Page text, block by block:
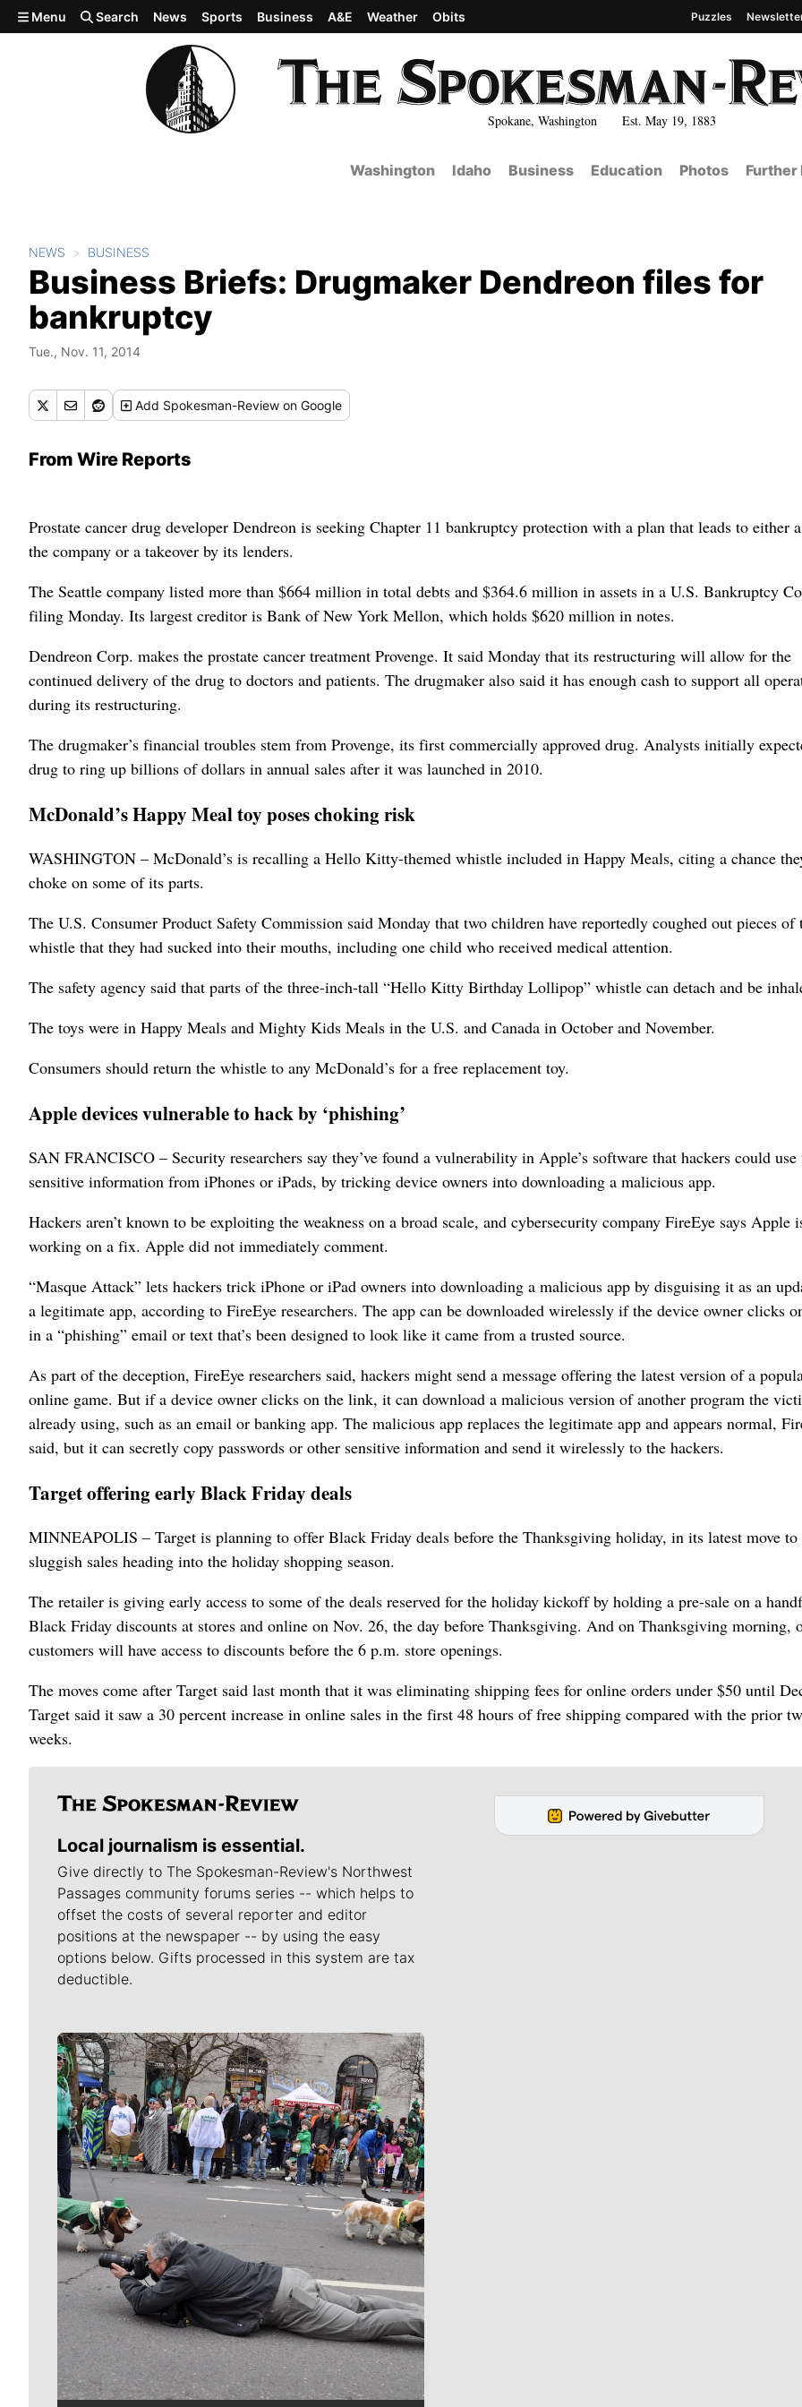
Skip to main content
Spokane, Washington Est. May 19, 1883
Menu Search News Sports Business A&E Weather Obits Puzzles
Washington Idaho Business Education Photos Further
NEWS BUSINESS
Business Briefs: Drugmaker Dendreon files for
bankruptcy
Tue., Nov. 11, 2014
Add Spokesman-Review on Google
From Wire Reports
Prostate cancer drug developer Dendreon is seeking Chapter 11 bankruptcy protection with a plan that leads to either
the company or a takeover by its lenders.
The Seattle company listed more than $664 million in total debts and $364.6 million in assets in a U.S. Bankruptcy
filing Monday. Its largest creditor is Bank of New York Mellon, which holds $620 million in notes.
Dendreon Corp. makes the prostate cancer treatment Provenge. It said Monday that its restructuring will allow for the
continued delivery of the drug to doctors and patients. The drugmaker also said it has enough cash to support all
during its restructuring.
The drugmaker’s financial troubles stem from Provenge, its first commercially approved drug. Analysts initially
drug to ring up billions of dollars in annual sales after it was launched in 2010.
McDonald’s Happy Meal toy poses choking risk
WASHINGTON – McDonald’s is recalling a Hello Kitty-themed whistle included in Happy Meals, citing a chance
choke on some of its parts.
The U.S. Consumer Product Safety Commission said Monday that two children have reportedly coughed out pieces of
whistle that they had sucked into their mouths, including one child who received medical attention.
The safety agency said that parts of the three-inch-tall “Hello Kitty Birthday Lollipop” whistle can detach and be
The toys were in Happy Meals and Mighty Kids Meals in the U.S. and Canada in October and November.
Consumers should return the whistle to any McDonald’s for a free replacement toy.
Apple devices vulnerable to hack by ‘phishing’
SAN FRANCISCO – Security researchers say they’ve found a vulnerability in Apple’s software that hackers could use
sensitive information from iPhones or iPads, by tricking device owners into downloading a malicious app.
Hackers aren’t known to be exploiting the weakness on a broad scale, and cybersecurity company FireEye says Apple
working on a fix. Apple did not immediately comment.
“Masque Attack” lets hackers trick iPhone or iPad owners into downloading a malicious app by disguising it as an
a legitimate app, according to FireEye researchers. The app can be downloaded wirelessly if the device owner clicks
in a “phishing” email or text that’s been designed to look like it came from a trusted source.
As part of the deception, FireEye researchers said, hackers might send a message offering the latest version of a
online game. But if a device owner clicks on the link, it can download a malicious version of another program the
already using, such as an email or banking app. The malicious app replaces the legitimate app and appears normal,
said, but it can secretly copy passwords or other sensitive information and send it wirelessly to the hackers.
Target offering early Black Friday deals
MINNEAPOLIS – Target is planning to offer Black Friday deals before the Thanksgiving holiday, in its latest move to
sluggish sales heading into the holiday shopping season.
The retailer is giving early access to some of the deals reserved for the holiday kickoff by holding a pre-sale on a
Black Friday discounts at stores and online on Nov. 26, the day before Thanksgiving. And on Thanksgiving morning,
customers will have access to discounts before the 6 p.m. store openings.
The moves come after Target said last month that it was eliminating shipping fees for online orders under $50 until
Target said it saw a 30 percent increase in online sales in the first 48 hours of free shipping compared with the prior
weeks.
Local journalism is essential.
Give directly to The Spokesman-Review's Northwest
Passages community forums series -- which helps to
offset the costs of several reporter and editor
positions at the newspaper -- by using the easy
options below. Gifts processed in this system are tax
deductible.
Meet Our Journalists